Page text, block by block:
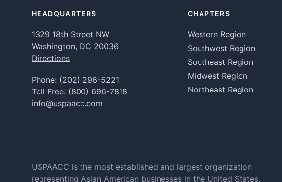
HEADQUARTERS
1329 18th Street NW
Washington, DC 20036
Directions
Phone: (202) 296-5221
Toll Free: (800) 696-7818
info@uspaacc.com
CHAPTERS
Western Region
Southwest Region
Southeast Region
Midwest Region
Northeast Region
USPAACC is the most established and largest organization
representing Asian American businesses in the United States.